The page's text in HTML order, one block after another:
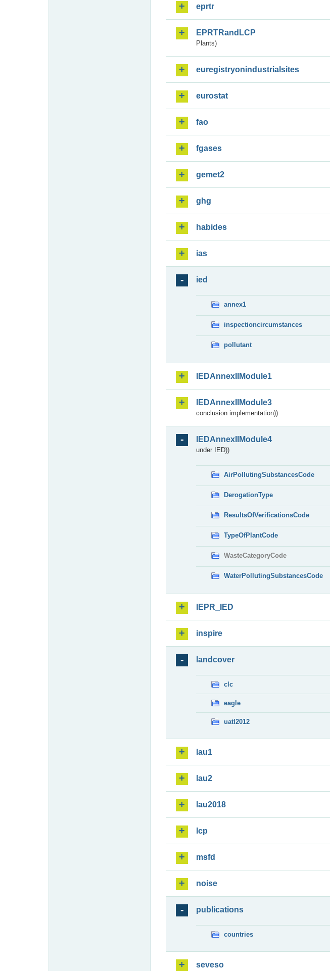
eprtr
EPRTRandLCP
Plants)
euregistryonindustrialsites
eurostat
fao
fgases
gemet2
ghg
habides
ias
ied
annex1
inspectioncircumstances
pollutant
IEDAnnexIIModule1
IEDAnnexIIModule3
conclusion implementation))
IEDAnnexIIModule4
under IED))
AirPollutingSubstancesCode
DerogationType
ResultsOfVerificationsCode
TypeOfPlantCode
WasteCategoryCode
WaterPollutingSubstancesCode
IEPR_IED
inspire
landcover
clc
eagle
uatl2012
lau1
lau2
lau2018
lcp
msfd
noise
publications
countries
seveso